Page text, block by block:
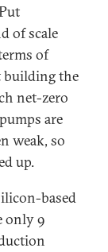
of scale
of
building the
net-zero
are
weak, so
up.
based
only 9